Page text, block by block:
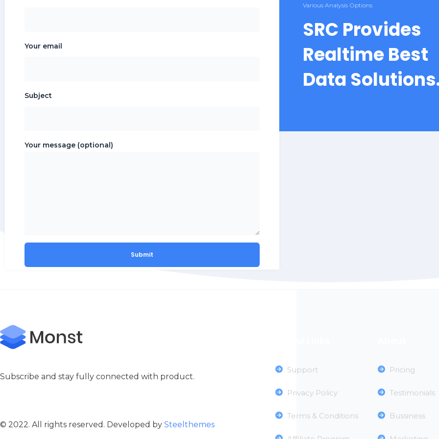
Your email
Subject
Your message (optional)
Various Analysis Options
SRC Provides
Realtime Best
Data
Subscribe and stay fully connected with product.
© 2022. All rights reserved. Developed by Steelthemes
Support
Privacy Policy
Terms & Conditions
Pricing
Testimonials
Bussiness